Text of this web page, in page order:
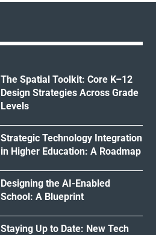
The Spatial Toolkit: Core K–12
Design Strategies Across Grade
Levels
Strategic Technology Integration
in Higher Education: A Roadmap
Designing the AI-Enabled
School: A Blueprint
Staying Up to Date: New Tech